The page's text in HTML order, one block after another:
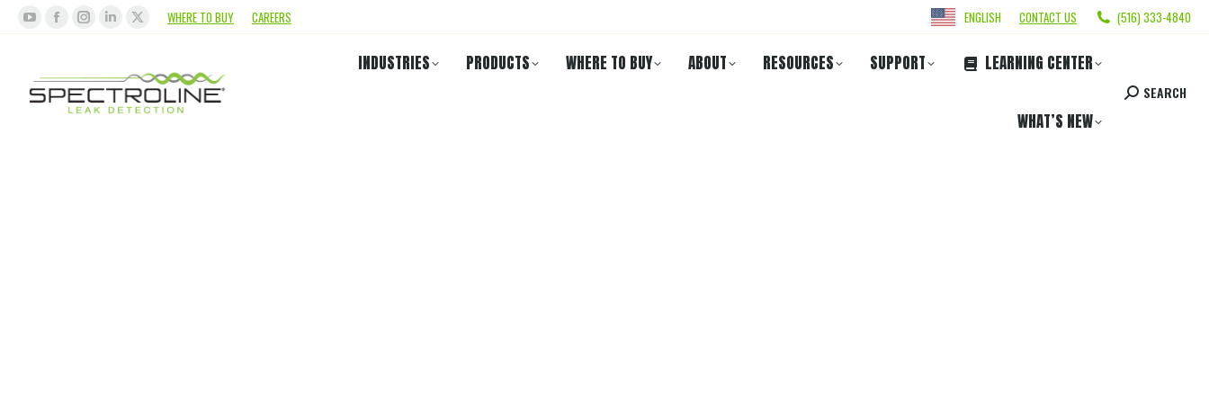
WHERE TO BUY CAREERS ENGLISH CONTACT US (516) 333-4840
INDUSTRIES PRODUCTS WHERE TO BUY ABOUT RESOURCES SUPPORT LEARNING CENTER
WHAT’S NEW
SEARCH